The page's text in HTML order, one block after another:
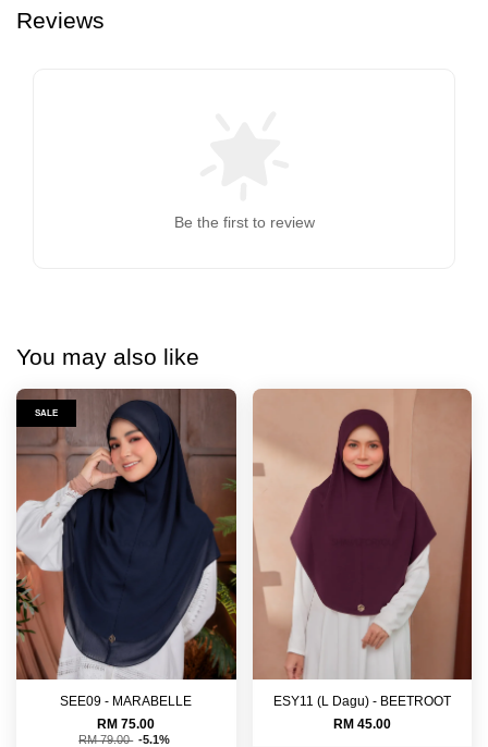
Reviews
Be the first to review
You may also like
SALE
SEE09 - MARABELLE
RM 75.00
RM 79.00 -5.1%
ESY11 (L Dagu) - BEETROOT
RM 45.00